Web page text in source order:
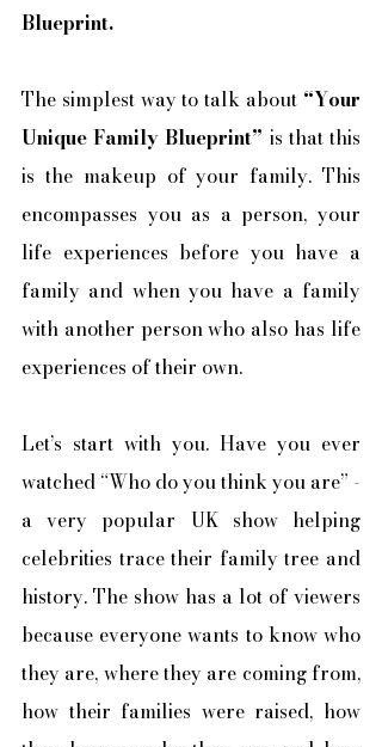
Blueprint.
The simplest way to talk about “Your
Unique Family Blueprint” is that this
is the makeup of your family. This
encompasses you as a person, your
life experiences before you have a
family and when you have a family
with another person who also has life
experiences of their own.
Let’s start with you. Have you ever
watched “Who do you think you are” -
a very popular UK show helping
celebrities trace their family tree and
history. The show has a lot of viewers
because everyone wants to know who
they are, where they are coming from,
how their families were raised, how